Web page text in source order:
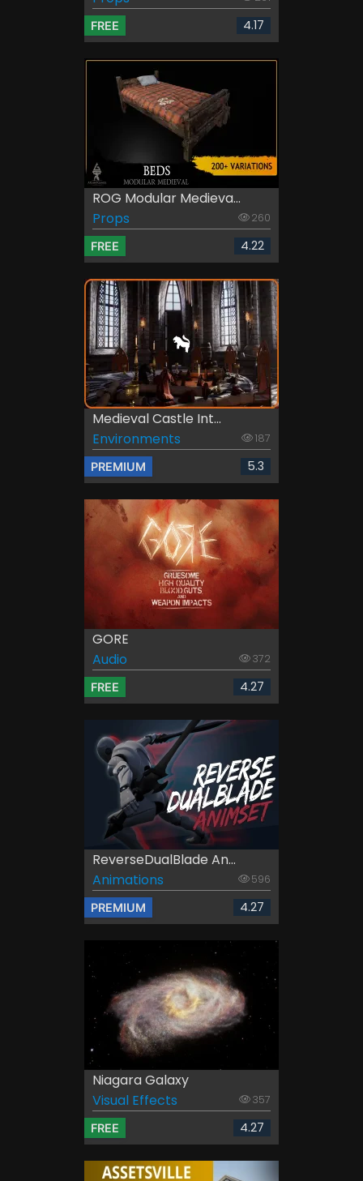
FREE 4.17
ROG Modular Medieva...
Props
260
FREE 4.22
Medieval Castle Int...
Environments
187
PREMIUM 5.3
GORE
Audio
372
FREE 4.27
ReverseDualBlade An...
Animations
596
PREMIUM 4.27
Niagara Galaxy
Visual Effects
357
FREE 4.27